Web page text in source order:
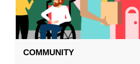
COMMUNITY